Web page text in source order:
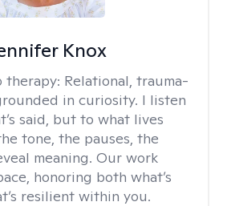
Knox
therapy: Relational, trauma-
in curiosity. I listen
said, but to what lives
tone, the pauses, the
meaning. Our work
honoring both what’s
resilient within you.